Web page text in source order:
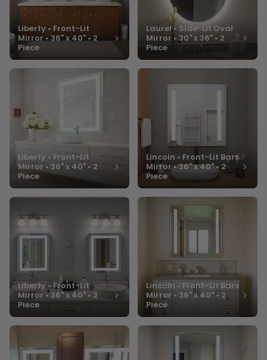
Liberty • Front-Lit
Mirror • 36" x 40" • 2
Piece
Liberty • Front-Lit
Mirror • 36" x 40" • 2
Piece
Liberty • Front-Lit
Mirror • 36" x 40" • 2
Piece
Laurel • Side-Lit Oval
Mirror • 30" x 36" • 2
Piece
Lincoln • Front-Lit Bars
Mirror • 36" x 40" • 2
Piece
Lincoln • Front-Lit Bars
Mirror • 36" x 40" • 2
Piece